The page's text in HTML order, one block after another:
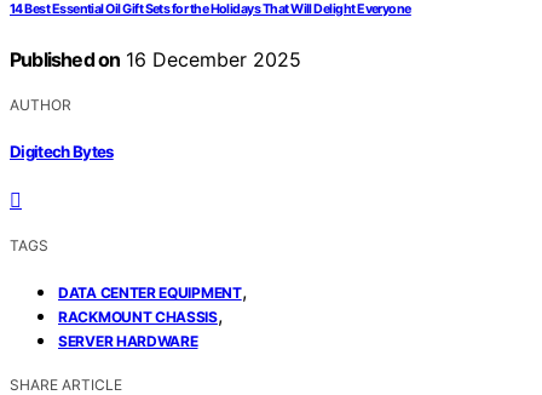
14 Best Essential Oil Gift Sets for the Holidays That Will Delight Everyone
Published on 16 December 2025
AUTHOR
Digitech Bytes
TAGS
DATA CENTER EQUIPMENT,
RACKMOUNT CHASSIS,
SERVER HARDWARE
SHARE ARTICLE